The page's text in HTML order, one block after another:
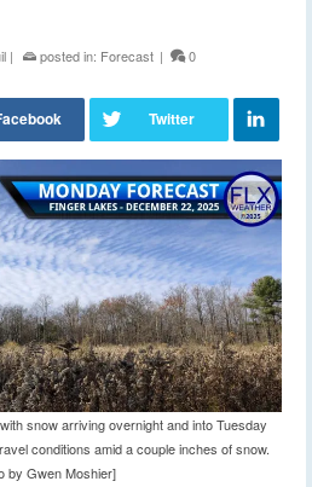
| posted in: Forecast | 0
snow arriving overnight and into Tuesday
conditions amid a couple inches of snow.
by Gwen Moshier]